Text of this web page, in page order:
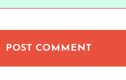
POST COMMENT